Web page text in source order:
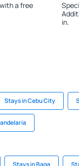
a free
in.
Stays in Cebu City
Stays in Baga